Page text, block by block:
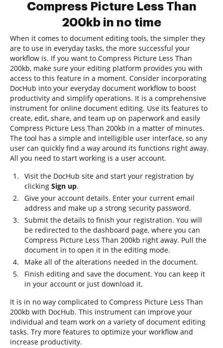
Compress Picture Less Than
200kb in no time
When it comes to document editing tools, the simpler they
are to use in everyday tasks, the more successful your
workflow is. If you want to Compress Picture Less Than
200kb, make sure your editing platform provides you with
access to this feature in a moment. Consider incorporating
DocHub into your everyday document workflow to boost
productivity and simplify operations. It is a comprehensive
instrument for online document editing. Use its features to
create, edit, share, and team up on paperwork and easily
Compress Picture Less Than 200kb in a matter of minutes.
The tool has a simple and intelligible user interface, so any
user can quickly find a way around its functions right away.
All you need to start working is a user account.
Visit the DocHub site and start your registration by
clicking Sign up.
Give your account details. Enter your current email
address and make up a strong security password.
Submit the details to finish your registration. You will
be redirected to the dashboard page, where you can
Compress Picture Less Than 200kb right away. Pull the
document in to open it in the editing mode.
Make all of the alterations needed in the document.
Finish editing and save the document. You can keep it
in your account or just download it.
It is in no way complicated to Compress Picture Less Than
200kb with DocHub. This instrument can improve your
individual and team work on a variety of document editing
tasks. Try more features to optimize your workflow and
increase productivity.